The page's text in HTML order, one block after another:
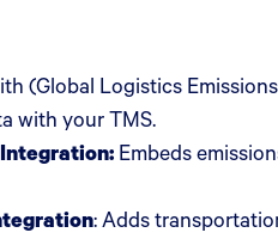
(Global Logistics
with your TMS.
Embeds
:Adds